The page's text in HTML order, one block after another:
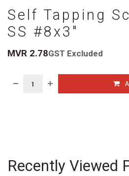
Self Tapping
SS #8x3"
MVR 2.78GST Excluded
Recently Viewed